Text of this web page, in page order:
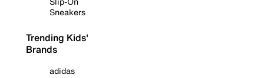
Sneakers
Trending Kids'
Brands
adidas